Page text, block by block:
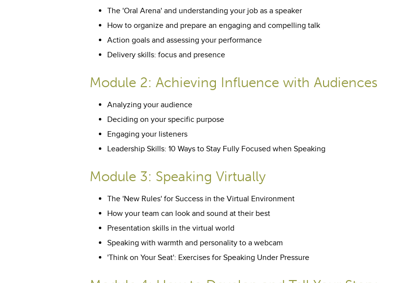
The 'Oral Arena' and understanding your job as a speaker
How to organize and prepare an engaging and compelling talk
Action goals and assessing your performance
Delivery skills: focus and presence
Module 2: Achieving Influence with Audiences
Analyzing your audience
Deciding on your specific purpose
Engaging your listeners
Leadership Skills: 10 Ways to Stay Fully Focused when Speaking
Module 3: Speaking Virtually
The 'New Rules' for Success in the Virtual Environment
How your team can look and sound at their best
Presentation skills in the virtual world
Speaking with warmth and personality to a webcam
'Think on Your Seat': Exercises for Speaking Under Pressure